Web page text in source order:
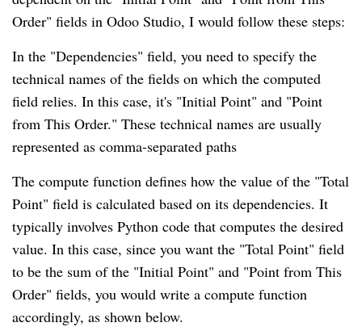
Order" fields in Odoo Studio, I would follow these steps:
In the "Dependencies" field, you need to specify the
technical names of the fields on which the computed
field relies. In this case, it's "Initial Point" and "Point
from This Order." These technical names are usually
represented as comma-separated paths
The compute function defines how the value of the "Total
Point" field is calculated based on its dependencies. It
typically involves Python code that computes the desired
value. In this case, since you want the "Total Point" field
to be the sum of the "Initial Point" and "Point from This
Order" fields, you would write a compute function
accordingly, as shown below.